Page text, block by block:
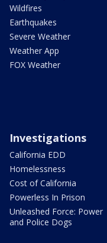
Wildfires
Earthquakes
Severe Weather
Weather App
FOX Weather
Investigations
California EDD
Homelessness
Cost of California
Powerless In Prison
Unleashed Force: Power
and Police Dogs